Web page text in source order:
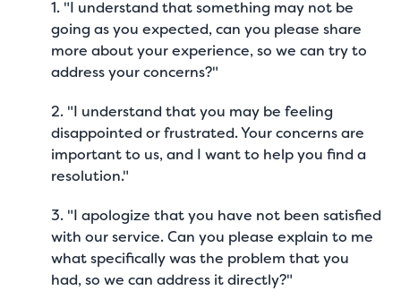
1. "I understand that something may not be
going as you expected, can you please share
more about your experience, so we can try to
address your concerns?"
2. "I understand that you may be feeling
disappointed or frustrated. Your concerns are
important to us, and I want to help you find a
resolution."
3. "I apologize that you have not been satisfied
with our service. Can you please explain to me
what specifically was the problem that you
had, so we can address it directly?"